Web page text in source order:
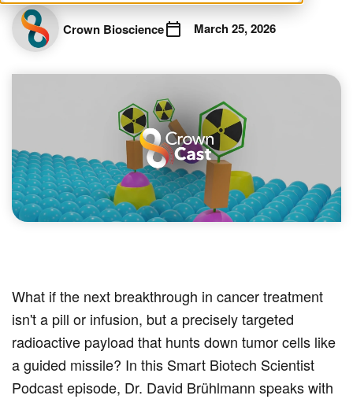
Crown Bioscience March 25, 2026
What if the next breakthrough in cancer treatment
isn't a pill or infusion, but a precisely targeted
radioactive payload that hunts down tumor cells like
a guided missile? In this Smart Biotech Scientist
Podcast episode, Dr. David Brühlmann speaks with